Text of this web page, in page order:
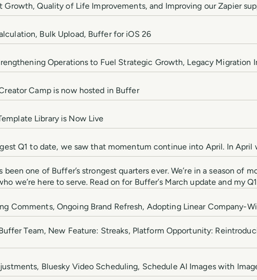
Growth, Quality of Life Improvements, and Improving our Zapier
Bulk Upload, Buffer for iOS 26
Operations to Fuel Strategic Growth, Legacy Migration
Camp is now hosted in Buffer
Library is Now Live
Q1 to date, we saw that momentum continue into April. In April
been one of Buffer’s strongest quarters ever. We’re in a season of
we’re here to serve. Read on for Buffer’s March update and my
Comments, Ongoing Brand Refresh, Adopting Linear Company-
Team, New Feature: Streaks, Platform Opportunity:
Bluesky Video Scheduling, Schedule AI Images with